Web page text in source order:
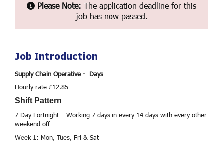
Please Note: The application deadline for this
job has now passed.
Job Introduction
Supply Chain Operative - Days
Hourly rate £12.85
Shift Pattern
7 Day Fortnight – Working 7 days in every 14 days with every other
weekend off
Week 1: Mon, Tues, Fri & Sat